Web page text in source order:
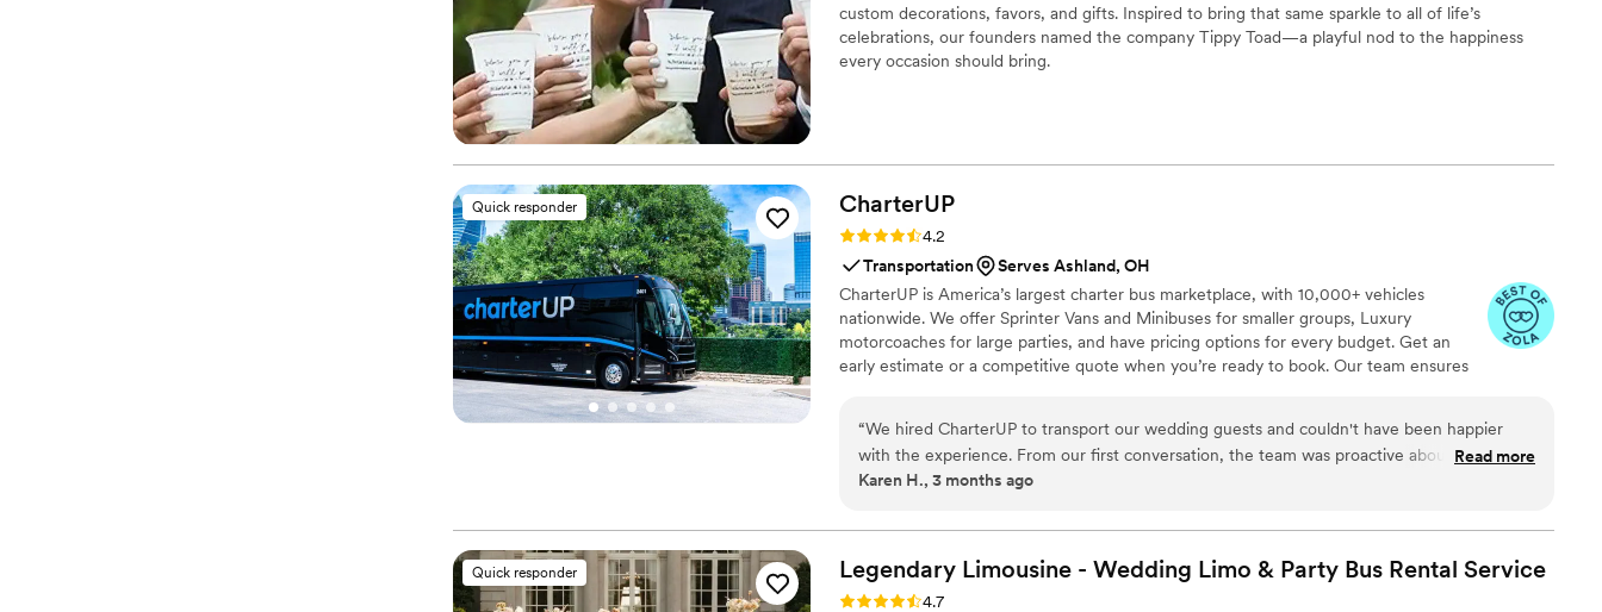
custom decorations, favors, and gifts. Inspired to bring that same sparkle to all of life’s
celebrations, our founders named the company Tippy Toad—a playful nod to the happiness
every occasion should bring.
Quick responder CharterUP
Rating: 4.2 (16 reviews)
4.2
Transportation
Serves Ashland, OH
CharterUP is America’s largest charter bus marketplace, with 10,000+ vehicles
nationwide. We offer Sprinter Vans and Minibuses for smaller groups, Luxury
motorcoaches for large parties, and have pricing options for every budget. Get an
early estimate or a competitive quote when you’re ready to book. Our team ensures
“We hired CharterUP to transport our wedding guests and couldn't have been happier
with the experience. From our first conversation, the team was proactive about planning
and stayed in touch every step of the way. They showed up exactly on time and kept our
friendly and genuinely seemed to care about making our day special. Everything ran
smoothly and we felt like our guests were in great hands. We'd absolutely recommend
CharterUP to any couple looking for reliable transportation on their wedding day.
Read more
Karen H., 3 months ago
Quick responder Legendary Limousine - Wedding Limo & Party Bus Rental Service
Rating: 4.7 (12 reviews)
4.7